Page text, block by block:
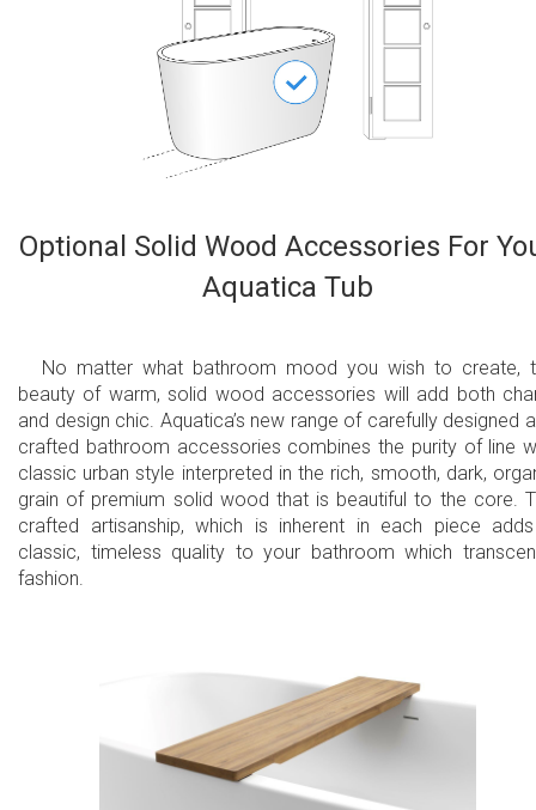
Optional Solid Wood Accessories For
Aquatica Tub
No matter what bathroom mood you wish to create,
beauty of warm, solid wood accessories will add both
and design chic. Aquatica’s new range of carefully designed
crafted bathroom accessories combines the purity of line
classic urban style interpreted in the rich, smooth, dark,
grain of premium solid wood that is beautiful to the core.
crafted artisanship, which is inherent in each piece
classic, timeless quality to your bathroom which
fashion.